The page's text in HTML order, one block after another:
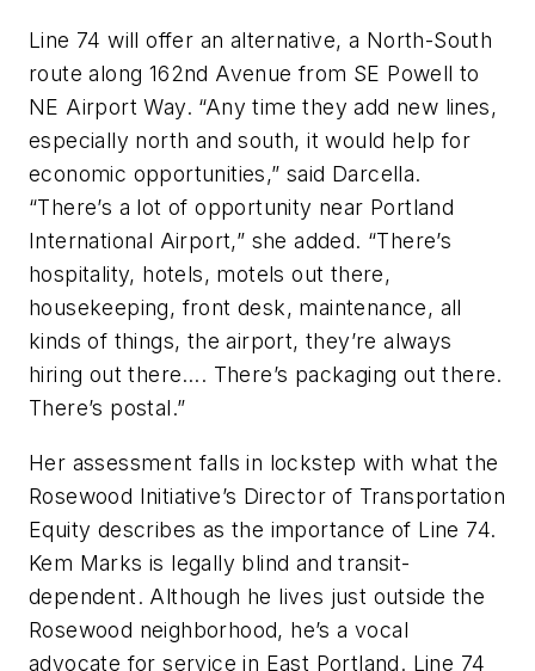
Line 74 will offer an alternative, a North-South
route along 162nd Avenue from SE Powell to
NE Airport Way. “Any time they add new lines,
especially north and south, it would help for
economic opportunities,” said Darcella.
“There’s a lot of opportunity near Portland
International Airport,” she added. “There’s
hospitality, hotels, motels out there,
housekeeping, front desk, maintenance, all
kinds of things, the airport, they’re always
hiring out there…. There’s packaging out there.
There’s postal.”
Her assessment falls in lockstep with what the
Rosewood Initiative’s Director of Transportation
Equity describes as the importance of Line 74.
Kem Marks is legally blind and transit-
dependent. Although he lives just outside the
Rosewood neighborhood, he’s a vocal
advocate for service in East Portland. Line 74